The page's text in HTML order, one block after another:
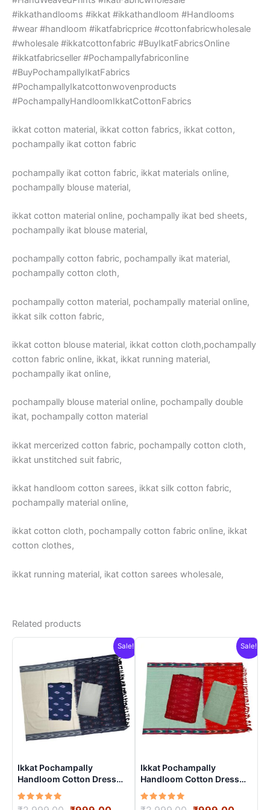
#ikkathandlooms #ikkat #ikkathandloom #Handlooms
#wear #handloom #ikatfabricprice #cottonfabricwholesale
#wholesale #ikkatcottonfabric #BuyIkatFabricsOnline
#ikkatfabricseller #Pochampallyfabriconline
#BuyPochampallyIkatFabrics
#PochampallyIkatcottonwovenproducts
#PochampallyHandloomIkkatCottonFabrics
ikkat cotton material, ikkat cotton fabrics, ikkat cotton,
pochampally ikat cotton fabric
pochampally ikat cotton fabric, ikkat materials online,
pochampally blouse material,
ikkat cotton material online, pochampally ikat bed sheets,
pochampally ikat blouse material,
pochampally cotton fabric, pochampally ikat material,
pochampally cotton cloth,
pochampally cotton material, pochampally material online,
ikkat silk cotton fabric,
ikkat cotton blouse material, ikkat cotton cloth,pochampally
cotton fabric online, ikkat, ikkat running material,
pochampally ikat online,
pochampally blouse material online, pochampally double
ikat, pochampally cotton material
ikkat mercerized cotton fabric, pochampally cotton cloth,
ikkat unstitched suit fabric,
ikkat handloom cotton sarees, ikkat silk cotton fabric,
pochampally material online,
ikkat cotton cloth, pochampally cotton fabric online, ikkat
cotton clothes,
ikkat running material, ikat cotton sarees wholesale,
Related products
Sale!
Ikkat Pochampally
Handloom Cotton Dress
Materials -SIDM0014
Rated
Sale!
Ikkat Pochampally
Handloom Cotton Dress
Materials -SIDM0021
Rated